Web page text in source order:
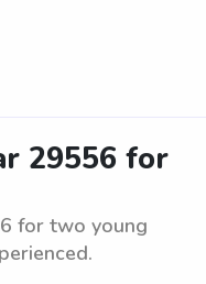
29556 for
for two young